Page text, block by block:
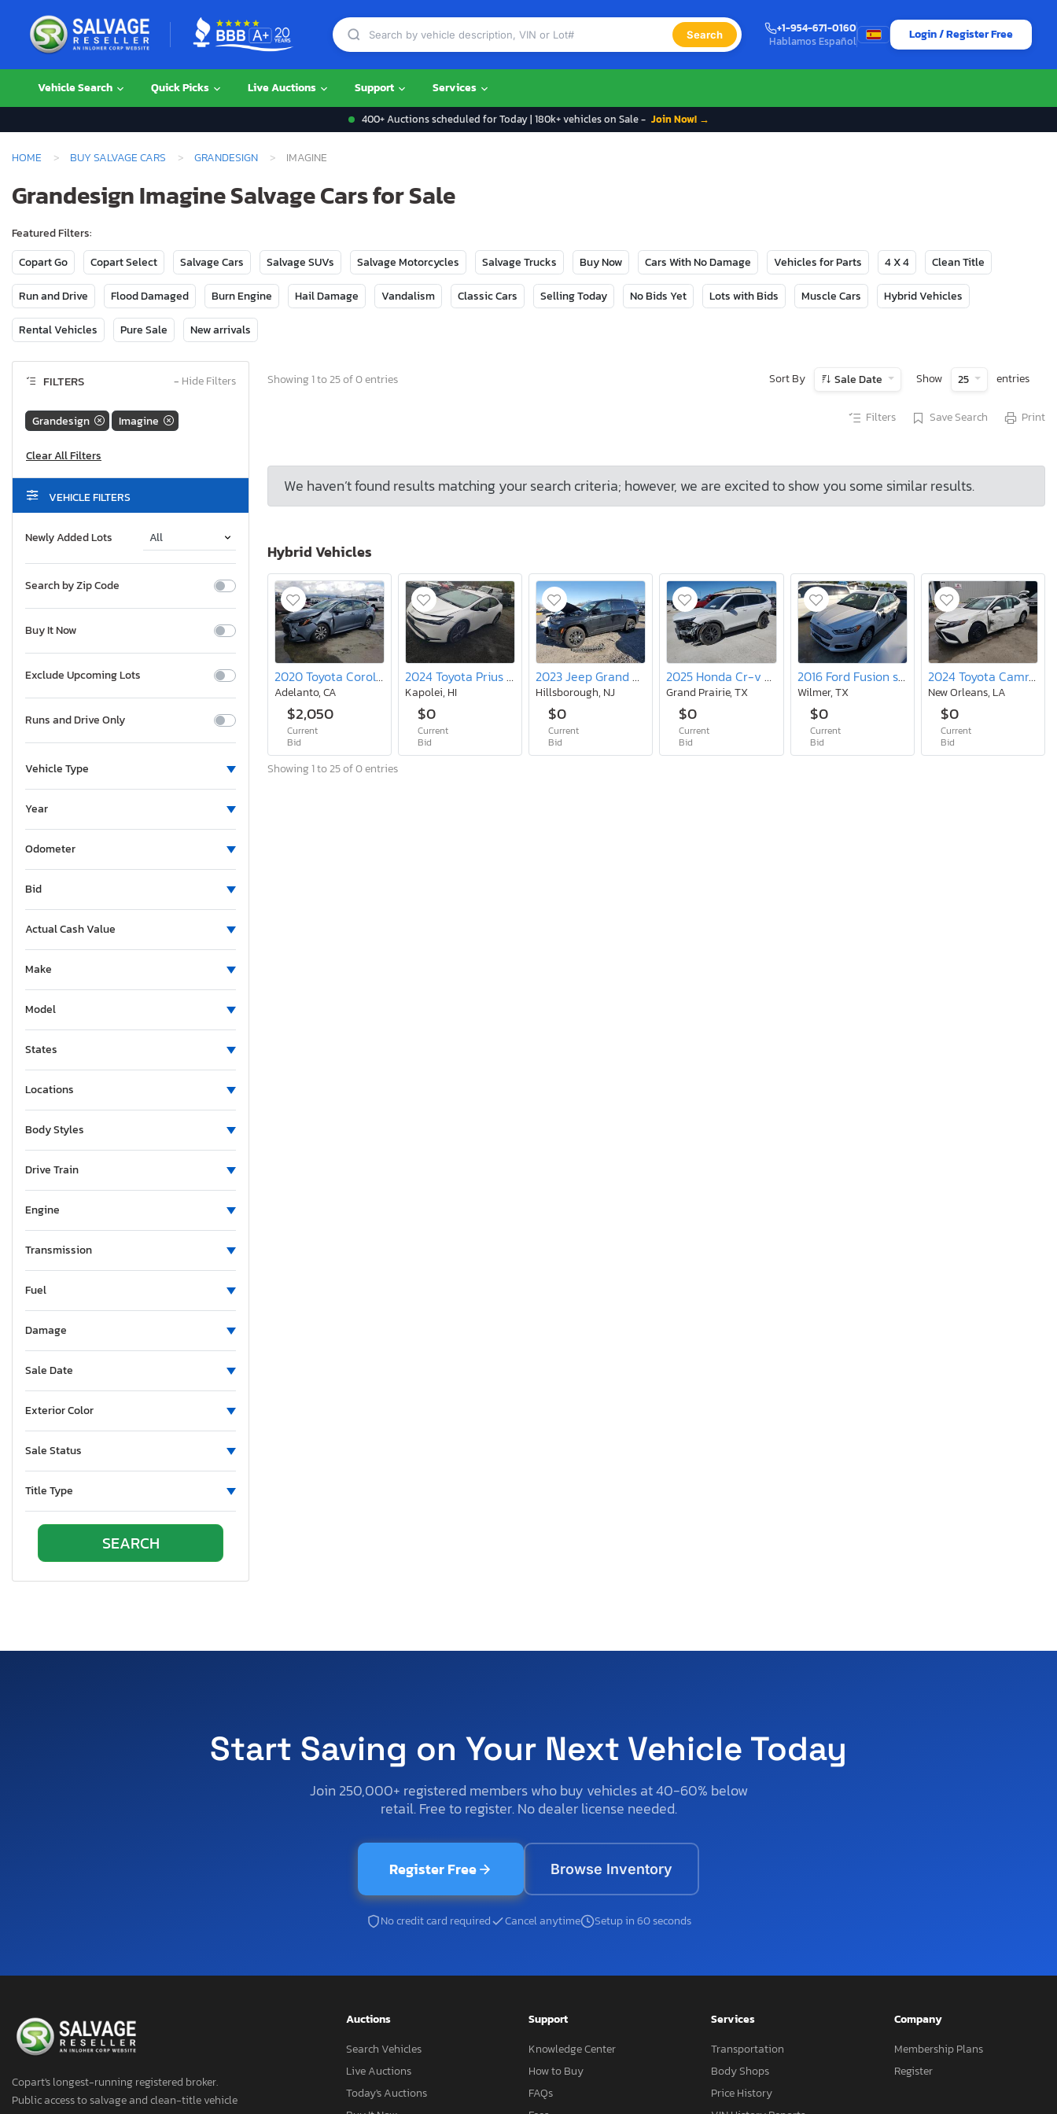
Search
+1-954-671-0160
Hablamos Español
Login / Register Free
Vehicle Search Quick Picks Live Auctions Support Services
400+ Auctions scheduled for Today | 180k+ vehicles on Sale - Join Now! →
HOME BUY SALVAGE CARS GRANDESIGN IMAGINE
Grandesign Imagine Salvage Cars for Sale
Featured Filters:
Copart Go
Copart Select Salvage Cars Salvage SUVs Salvage Motorcycles Salvage Trucks Buy Now Cars With No Damage Vehicles for Parts 4 X 4 Clean Title
Run and Drive Flood Damaged Burn Engine Hail Damage Vandalism Classic Cars Selling Today No Bids Yet Lots with Bids Muscle Cars Hybrid Vehicles
Rental Vehicles Pure Sale New arrivals
FILTERS − Hide Filters
Grandesign Imagine
VEHICLE FILTERS
Newly Added Lots
Search by Zip Code
Buy It Now
Exclude Upcoming Lots
Runs and Drive Only
Vehicle Type
Year
Odometer
Bid
Actual Cash Value
Make
Model
States
Locations
Body Styles
Drive Train
Engine
Transmission
Fuel
Damage
Sale Date
Exterior Color
Sale Status
Title Type
Showing 1 to 25 of 0 entries Sort By Sale Date Show 25 entries
Filters Save Search Print
We haven’t found results matching your search criteria; however, we are excited to show you some similar results.
Hybrid Vehicles
2020 Toyota Corolla le
Adelanto, CA
$2,050
Current
Bid
2024 Toyota Prius le
Kapolei, HI
$0
Current
Bid
2023 Jeep Grand Cherokee Limited 4XE
Hillsborough, NJ
$0
Current
Bid
2025 Honda Cr-v Sport
Grand Prairie, TX
$0
Current
Bid
2016 Ford Fusion se Phev
Wilmer, TX
$0
Current
Bid
2024 Toyota Camry le
New Orleans, LA
$0
Current
Bid
Showing 1 to 25 of 0 entries
Start Saving on Your Next Vehicle Today
Join 250,000+ registered members who buy vehicles at 40-60% below
retail. Free to register. No dealer license needed.
Register Free Browse Inventory
No credit card required Cancel anytime Setup in 60 seconds
Copart's longest-running registered broker.
Public access to salvage and clean-title vehicle
Auctions
Search Vehicles
Live Auctions
Today's Auctions
Support
Knowledge Center
How to Buy
FAQs
Services
Transportation
Body Shops
Price History
Company
Membership Plans
Register